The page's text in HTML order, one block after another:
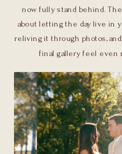
now fully stand behind.
about letting the day live in
reliving it through photos,
final gallery feel even